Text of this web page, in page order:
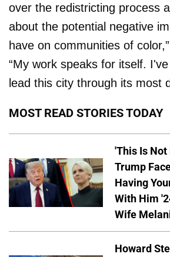
over the redistricting process
about the potential negative
have on communities of
“My work speaks for itself.
lead this city through its most
MOST READ STORIES TODAY
'This Is
Trump
Having
With Him
Wife
Howard